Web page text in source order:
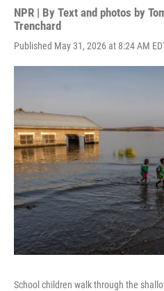
NPR | By Text and photos by
Trenchard
Published May 31, 2026 at 8:24 AM
School children walk through the